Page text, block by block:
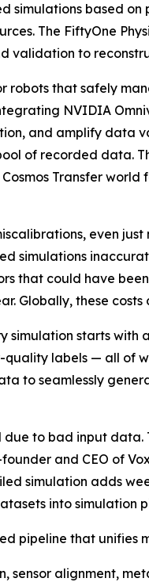
based
The FiftyOne
validation to
robots that safely
NVIDIA
and amplify data
of recorded data.
Transfer
even
simulations
that could have
Globally, these
simulation starts
quality labels — all
to seamlessly
to bad input
and CEO of
simulation adds
into simulation
pipeline that unifies
sensor alignment,